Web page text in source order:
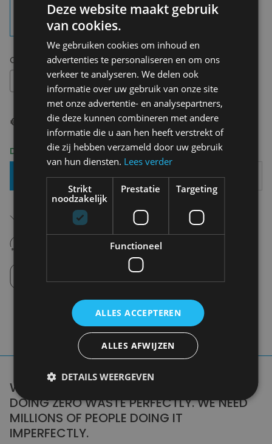
Choose your size:OS
€ 39,00
Delivery 2-3 Working days
Add To Basket
Free shipping (depending on region)
Starting From €75,00
14 days to withdraw
Never regret it afterwards
WE DON'T NEED A HANDFUL OF PEOPLE
DOING ZERO WASTE PERFECTLY. WE NEED
MILLIONS OF PEOPLE DOING IT
IMPERFECTLY.
Deze website maakt gebruik
van cookies.
We gebruiken cookies om inhoud en
advertenties te personaliseren en om ons
verkeer te analyseren. We delen ook
informatie over uw gebruik van onze site
met onze advertentie- en analysepartners,
die deze kunnen combineren met andere
informatie die u aan hen heeft verstrekt of
die zij hebben verzameld door uw gebruik
van hun diensten. Lees verder
Strikt
noodzakelijk
Prestatie Targeting
Functioneel
ALLES ACCEPTEREN
ALLES AFWIJZEN
DETAILS WEERGEVEN